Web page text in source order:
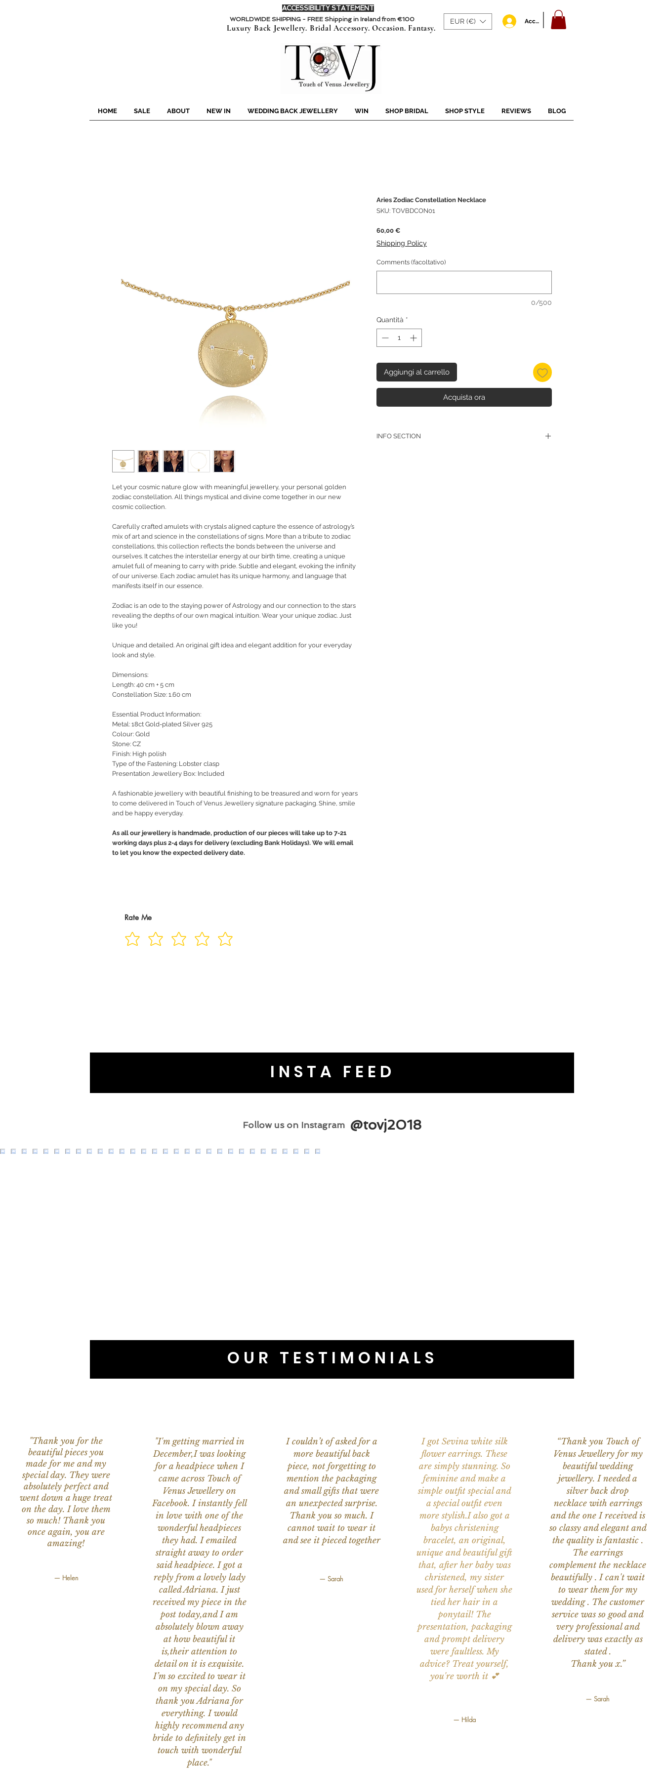
ACCESSIBILITY STATEMENT
WORLDWIDE SHIPPING - FREE Shipping in Ireland from €100
Luxury Back Jewellery. Bridal Accessory. Occasion. Fantasy.
EUR (€) Accedi
HOME SALE ABOUT NEW IN WEDDING BACK JEWELLERY WIN SHOP BRIDAL SHOP STYLE REVIEWS BLOG
Let your cosmic nature glow with meaningful jewellery, your personal golden
zodiac constellation. All things mystical and divine come together in our new
cosmic collection.
Carefully crafted amulets with crystals aligned capture the essence of astrology’s
mix of art and science in the constellations of signs. More than a tribute to zodiac
constellations, this collection reflects the bonds between the universe and
ourselves. It catches the interstellar energy at our birth time, creating a unique
amulet full of meaning to carry with pride. Subtle and elegant, evoking the infinity
of our universe. Each zodiac amulet has its unique harmony, and language that
manifests itself in our essence.
Zodiac is an ode to the staying power of Astrology and our connection to the stars
revealing the depths of our own magical intuition. Wear your unique zodiac. Just
like you!
Unique and detailed. An original gift idea and elegant addition for your everyday
look and style.
Dimensions:
Length: 40 cm + 5 cm
Constellation Size: 1.60 cm
Essential Product Information:
Metal: 18ct Gold-plated Silver 925
Colour: Gold
Stone: CZ
Finish: High polish
Type of the Fastening: Lobster clasp
Presentation Jewellery Box: Included
A fashionable jewellery with beautiful finishing to be treasured and worn for years
to come delivered in Touch of Venus Jewellery signature packaging. Shine, smile
and be happy everyday.
As all our jewellery is handmade, production of our pieces will take up to 7-21
working days plus 2-4 days for delivery (excluding Bank Holidays). We will email
to let you know the expected delivery date.
Aries Zodiac Constellation Necklace
SKU: TOVBDCON01
60,00 €Prezzo
Shipping Policy
Comments (facoltativo)
0/500
Quantità *
Aggiungi al carrello
Acquista ora
INFO SECTION
Rate Me
INSTA FEED
Follow us on Instagram @tovj2018
OUR TESTIMONIALS
"Thank you for the
beautiful pieces you
made for me and my
special day. They were
absolutely perfect and
went down a huge treat
on the day. I love them
so much! Thank you
once again, you are
amazing!
— Helen
"I'm getting married in
December,I was looking
for a headpiece when I
came across Touch of
Venus Jewellery on
Facebook. I instantly fell
in love with one of the
wonderful headpieces
they had. I emailed
straight away to order
said headpiece. I got a
reply from a lovely lady
called Adriana. I just
received my piece in the
post today,and I am
absolutely blown away
at how beautiful it
is,their attention to
detail on it is exquisite.
I’m so excited to wear it
on my special day. So
thank you Adriana for
everything. I would
highly recommend any
bride to definitely get in
touch with wonderful
place."
I couldn’t of asked for a
more beautiful back
piece, not forgetting to
mention the packaging
and small gifts that were
an unexpected surprise.
Thank you so much. I
cannot wait to wear it
and see it pieced together
— Sarah
I got Sevina white silk
flower earrings. These
are simply stunning. So
feminine and make a
simple outfit special and
a special outfit even
more stylish.I also got a
babys christening
bracelet, an original,
unique and beautiful gift
that, after her baby was
christened, my sister
used for herself when she
tied her hair in a
ponytail! The
presentation, packaging
and prompt delivery
were faultless. My
advice? Treat yourself,
you're worth it 💕
— Hilda
“Thank you Touch of
Venus Jewellery for my
beautiful wedding
jewellery. I needed a
silver back drop
necklace with earrings
and the one I received is
so classy and elegant and
the quality is fantastic .
The earrings
complement the necklace
beautifully . I can't wait
to wear them for my
wedding . The customer
service was so good and
very professional and
delivery was exactly as
stated .
Thank you x.”
— Sarah